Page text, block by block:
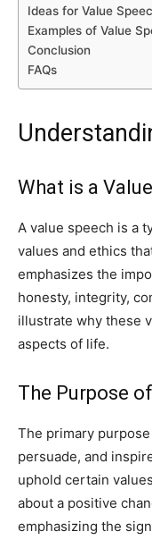
Ideas for Value
Examples of Value
Conclusion
FAQs
What is a
A value speech is a
values and ethics
emphasizes the
honesty, integrity,
illustrate why these
aspects of life.
The Purpose
The primary
persuade, and
uphold certain
about a positive
emphasizing the